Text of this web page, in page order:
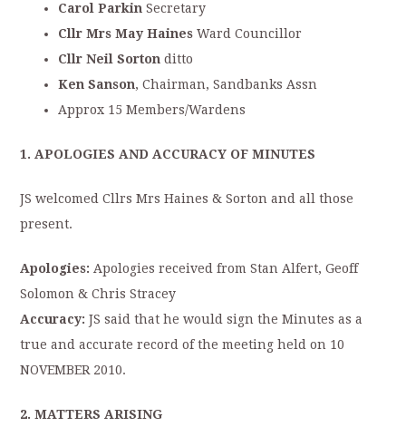
Carol Parkin Secretary
Cllr Mrs May Haines Ward Councillor
Cllr Neil Sorton ditto
Ken Sanson, Chairman, Sandbanks Assn
Approx 15 Members/Wardens
1. APOLOGIES AND ACCURACY OF MINUTES
JS welcomed Cllrs Mrs Haines & Sorton and all those
present.
Apologies: Apologies received from Stan Alfert, Geoff
Solomon & Chris Stracey
Accuracy: JS said that he would sign the Minutes as a
true and accurate record of the meeting held on 10
NOVEMBER 2010.
2. MATTERS ARISING